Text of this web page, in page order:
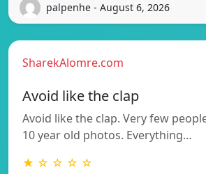
palpenhe - August 6, 2026
SharekAlomre.com
Avoid like the clap
Avoid like the clap. Very few
10 year old photos. Everything…
★ ☆ ☆ ☆ ☆